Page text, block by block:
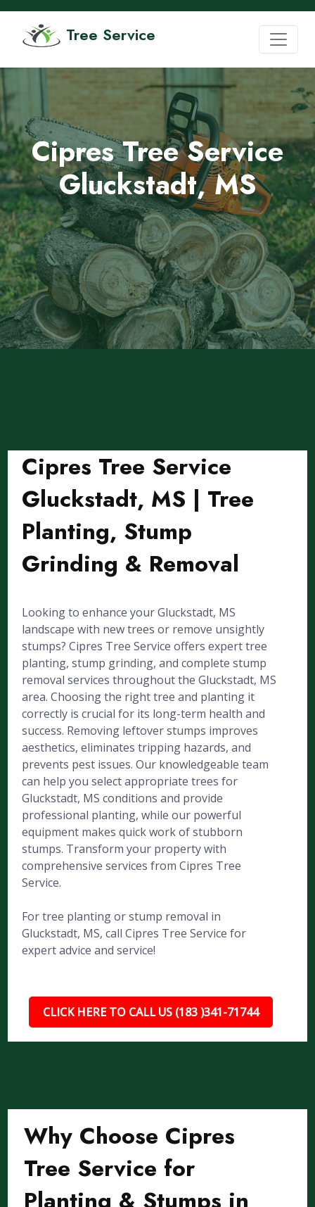
Tree Service
Cipres Tree Service
Gluckstadt, MS
Cipres Tree Service
Gluckstadt, MS | Tree
Planting, Stump
Grinding & Removal
Looking to enhance your Gluckstadt, MS
landscape with new trees or remove unsightly
stumps? Cipres Tree Service offers expert tree
planting, stump grinding, and complete stump
removal services throughout the Gluckstadt, MS
area. Choosing the right tree and planting it
correctly is crucial for its long-term health and
success. Removing leftover stumps improves
aesthetics, eliminates tripping hazards, and
prevents pest issues. Our knowledgeable team
can help you select appropriate trees for
Gluckstadt, MS conditions and provide
professional planting, while our powerful
equipment makes quick work of stubborn
stumps. Transform your property with
comprehensive services from Cipres Tree
Service.
For tree planting or stump removal in
Gluckstadt, MS, call Cipres Tree Service for
expert advice and service!
CLICK HERE TO CALL US (183 )341-71744
Why Choose Cipres
Tree Service for